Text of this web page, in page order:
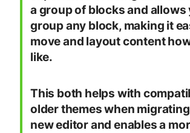
a group of blocks and allows
group any block, making it
move and layout content
like.
This both helps with
older themes when
new editor and enables a